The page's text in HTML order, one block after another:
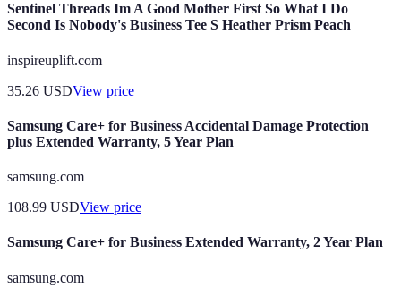
Sentinel Threads Im A Good Mother First So What I Do
Second Is Nobody's Business Tee S Heather Prism Peach
inspireuplift.com
35.26 USDView price
Samsung Care+ for Business Accidental Damage Protection
plus Extended Warranty, 5 Year Plan
samsung.com
108.99 USDView price
Samsung Care+ for Business Extended Warranty, 2 Year Plan
samsung.com